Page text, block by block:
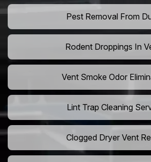
Pest Removal From
Rodent Droppings In
Vent Smoke Odor
Lint Trap Cleaning
Clogged Dryer Vent